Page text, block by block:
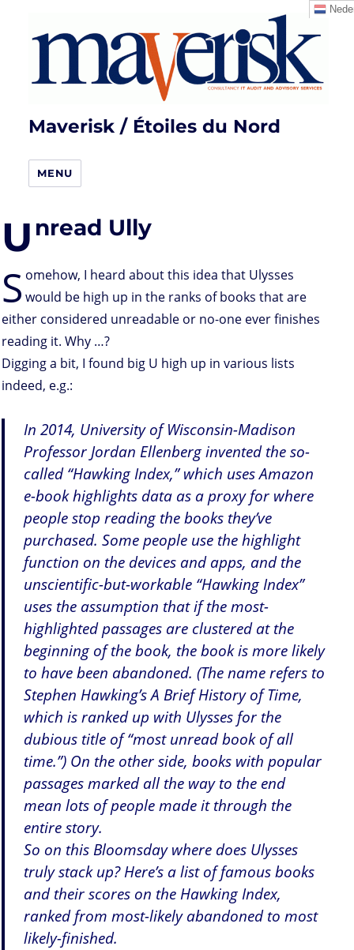
Maverisk / Étoiles du Nord
MENU
U nread Ully
S omehow, I heard about this idea that Ulysses
would be high up in the ranks of books that are
either considered unreadable or no-one ever finishes
reading it. Why …?
Digging a bit, I found big U high up in various lists
indeed, e.g.:
In 2014, University of Wisconsin-Madison
Professor Jordan Ellenberg invented the so-
called “Hawking Index,” which uses Amazon
e-book highlights data as a proxy for where
people stop reading the books they’ve
purchased. Some people use the highlight
function on the devices and apps, and the
unscientific-but-workable “Hawking Index”
uses the assumption that if the most-
highlighted passages are clustered at the
beginning of the book, the book is more likely
to have been abandoned. (The name refers to
Stephen Hawking’s A Brief History of Time,
which is ranked up with Ulysses for the
dubious title of “most unread book of all
time.”) On the other side, books with popular
passages marked all the way to the end
mean lots of people made it through the
entire story.
So on this Bloomsday where does Ulysses
truly stack up? Here’s a list of famous books
and their scores on the Hawking Index,
ranked from most-likely abandoned to most
likely-finished.